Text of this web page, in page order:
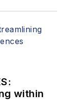
within